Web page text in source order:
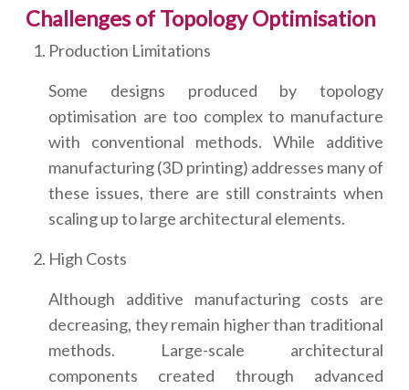
Challenges of Topology Optimisation
Production Limitations
Some designs produced by topology
optimisation are too complex to manufacture
with conventional methods. While additive
manufacturing (3D printing) addresses many of
these issues, there are still constraints when
scaling up to large architectural elements.
High Costs
Although additive manufacturing costs are
decreasing, they remain higher than traditional
methods. Large-scale architectural
components created through advanced